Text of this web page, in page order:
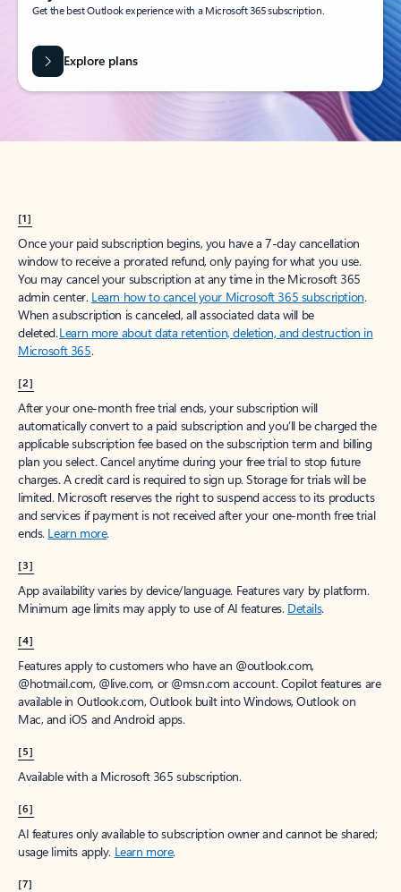
Get the best Outlook experience with a Microsoft 365 subscription.
Explore plans
[1]
Once your paid subscription begins, you have a 7-day cancellation
window to receive a prorated refund, only paying for what you use.
You may cancel your subscription at any time in the Microsoft 365
admin center. Learn how to cancel your Microsoft 365 subscription.
When a subscription is canceled, all associated data will be
deleted.Learn more about data retention, deletion, and destruction in
Microsoft 365.
[2]
After your one-month free trial ends, your subscription will
automatically convert to a paid subscription and you’ll be charged the
applicable subscription fee based on the subscription term and billing
plan you select. Cancel anytime during your free trial to stop future
charges. A credit card is required to sign up. Storage for trials will be
limited. Microsoft reserves the right to suspend access to its products
and services if payment is not received after your one-month free trial
ends. Learn more.
[3]
App availability varies by device/language. Features vary by platform.
Minimum age limits may apply to use of AI features. Details.
[4]
Features apply to customers who have an @outlook.com,
@hotmail.com, @live.com, or @msn.com account. Copilot features are
available in Outlook.com, Outlook built into Windows, Outlook on
Mac, and iOS and Android apps.
[5]
Available with a Microsoft 365 subscription.
[6]
AI features only available to subscription owner and cannot be shared;
usage limits apply. Learn more.
[7]